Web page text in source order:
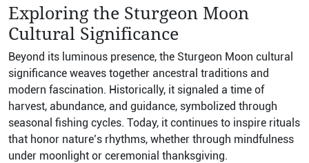
Exploring the Sturgeon Moon
Cultural Significance
Beyond its luminous presence, the Sturgeon Moon cultural
significance weaves together ancestral traditions and
modern fascination. Historically, it signaled a time of
harvest, abundance, and guidance, symbolized through
seasonal fishing cycles. Today, it continues to inspire rituals
that honor nature’s rhythms, whether through mindfulness
under moonlight or ceremonial thanksgiving.